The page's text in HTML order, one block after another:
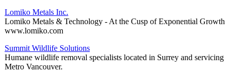
Lomiko Metals Inc.
Lomiko Metals & Technology - At the Cusp of Exponential Growth
www.lomiko.com
Summit Wildlife Solutions
Humane wildlife removal specialists located in Surrey and servicing
Metro Vancouver.